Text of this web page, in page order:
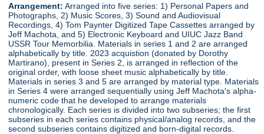
Arrangement: Arranged into five series: 1) Personal Papers and
Photographs, 2) Music Scores, 3) Sound and Audiovisual
Recordings, 4) Tom Paynter Digitized Tape Cassettes arranged by
Jeff Machota, and 5) Electronic Keyboard and UIUC Jazz Band
USSR Tour Memorbilia. Materials in series 1 and 2 are arranged
alphabetically by title. 2023 acquistion (donated by Dorothy
Martirano), present in Series 2, is arranged in reflection of the
original order, with loose sheet music alphabetically by title.
Materials in series 3 and 5 are arranged by material type. Materials
in Series 4 were arranged sequentially using Jeff Machota's alpha-
numeric code that he developed to arrange materials
chronologically. Each series is divided into two subseries; the first
subseries in each series contains physical/analog records, and the
second subseries contains digitized and born-digital records.